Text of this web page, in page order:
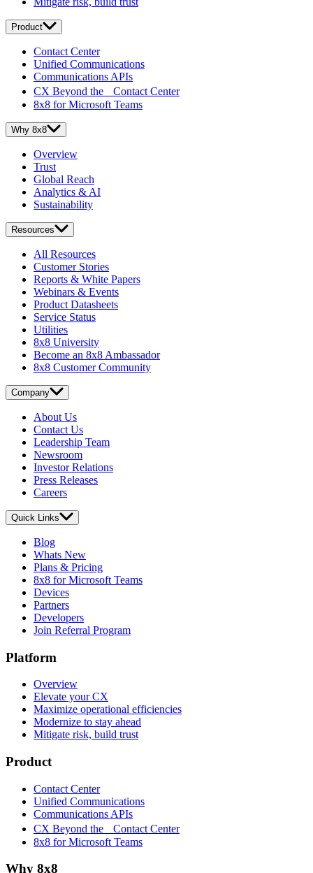
Product
Contact Center
Unified Communications
Communications APIs
CX Beyond the Contact Center
8x8 for Microsoft Teams
Why 8x8
Overview
Trust
Global Reach
Analytics & AI
Sustainability
Resources
All Resources
Customer Stories
Reports & White Papers
Webinars & Events
Product Datasheets
Service Status
Utilities
8x8 University
Become an 8x8 Ambassador
8x8 Customer Community
Company
About Us
Contact Us
Leadership Team
Newsroom
Investor Relations
Press Releases
Careers
Quick Links
Blog
Whats New
Plans & Pricing
8x8 for Microsoft Teams
Devices
Partners
Developers
Join Referral Program
Platform
Overview
Elevate your CX
Maximize operational efficiencies
Modernize to stay ahead
Mitigate risk, build trust
Product
Contact Center
Unified Communications
Communications APIs
CX Beyond the Contact Center
8x8 for Microsoft Teams
Why 8x8